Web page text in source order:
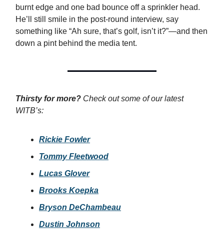
burnt edge and one bad bounce off a sprinkler head.
He’ll still smile in the post-round interview, say
something like “Ah sure, that’s golf, isn’t it?”—and then
down a pint behind the media tent.
Thirsty for more? Check out some of our latest
WITB’s:
Rickie Fowler
Tommy Fleetwood
Lucas Glover
Brooks Koepka
Bryson DeChambeau
Dustin Johnson